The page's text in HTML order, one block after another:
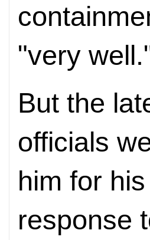
"very
But the
officials
him for
response